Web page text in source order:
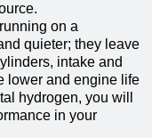
on a
quieter; they leave
intake and
lower and engine life
hydrogen, you will
in your